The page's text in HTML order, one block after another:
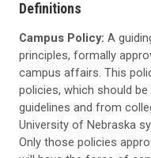
Definitions
Campus Policy: A
principles, formally
campus affairs. This
policies, which should
guidelines and from
University of Nebraska
Only those policies